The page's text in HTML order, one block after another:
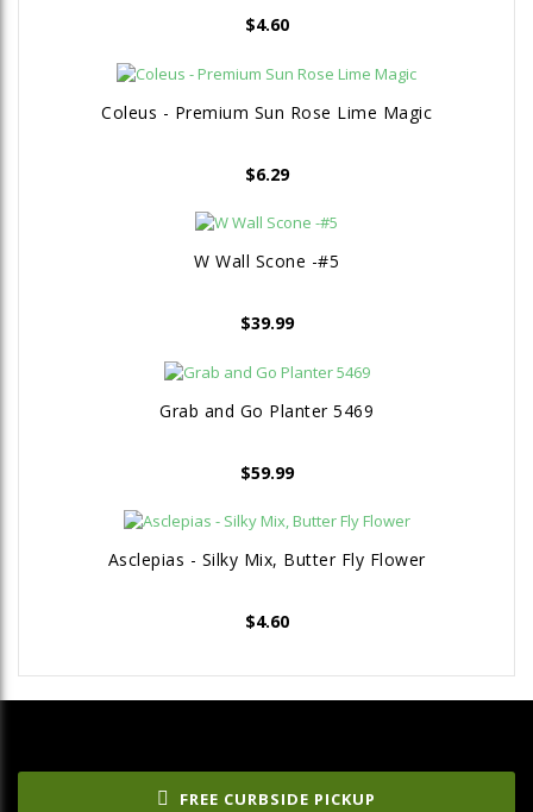
$4.60
Coleus - Premium Sun Rose Lime Magic
$6.29
W Wall Scone -#5
$39.99
Grab and Go Planter 5469
$59.99
Asclepias - Silky Mix, Butter Fly Flower
$4.60
FREE CURBSIDE PICKUP